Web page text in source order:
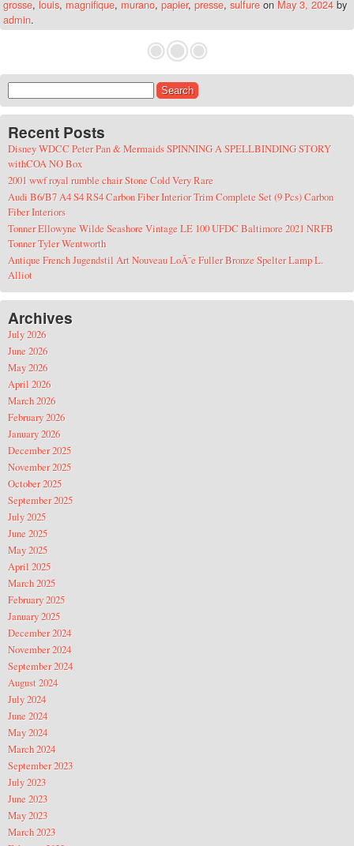
grosse, louis, magnifique, murano, papier, presse, sulfure on May 3, 2024 by
admin.
Recent Posts
Disney WDCC Peter Pan & Mermaids SPINNING A SPELLBINDING STORY
withCOA NO Box
2001 wwf royal rumble chair Stone Cold Very Rare
Audi B6/B7 A4 S4 RS4 Carbon Fiber Interior Trim Complete Set (9 Pcs) Carbon
Fiber Interiors
Tonner Ellowyne Wilde Seashore Vintage LE 100 UFDC Baltimore 2021 NRFB
Tonner Tyler Wentworth
Antique French Jugendstil Art Nouveau LoÃ¯e Fuller Bronze Spelter Lamp L.
Alliot
Archives
July 2026
June 2026
May 2026
April 2026
March 2026
February 2026
January 2026
December 2025
November 2025
October 2025
September 2025
July 2025
June 2025
May 2025
April 2025
March 2025
February 2025
January 2025
December 2024
November 2024
September 2024
August 2024
July 2024
June 2024
May 2024
March 2024
September 2023
July 2023
June 2023
May 2023
March 2023